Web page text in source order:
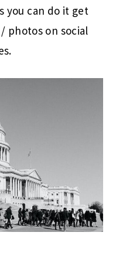
you can do it get
photos on social